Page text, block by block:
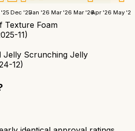
Dec '25Jan '26 Mar '26 Mar '26Apr '26 May '26
Texture Foam
11)
Jelly Scrunching Jelly
12)